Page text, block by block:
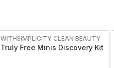
WITHSIMPLICITY CLEAN BEAUTY
Truly Free Minis Discovery Kit